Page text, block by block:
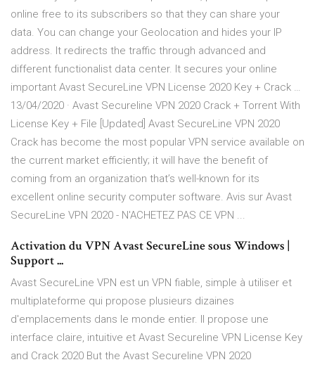
online free to its subscribers so that they can share your
data. You can change your Geolocation and hides your IP
address. It redirects the traffic through advanced and
different functionalist data center. It secures your online
important Avast SecureLine VPN License 2020 Key + Crack …
13/04/2020 · Avast Secureline VPN 2020 Crack + Torrent With
License Key + File [Updated] Avast SecureLine VPN 2020
Crack has become the most popular VPN service available on
the current market efficiently; it will have the benefit of
coming from an organization that’s well-known for its
excellent online security computer software. Avis sur Avast
SecureLine VPN 2020 - N'ACHETEZ PAS CE VPN ...
Activation du VPN Avast SecureLine sous Windows |
Support ...
Avast SecureLine VPN est un VPN fiable, simple à utiliser et
multiplateforme qui propose plusieurs dizaines
d'emplacements dans le monde entier. Il propose une
interface claire, intuitive et Avast Secureline VPN License Key
and Crack 2020 But the Avast Secureline VPN 2020